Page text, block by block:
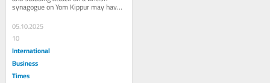
synagogue on Yom Kippur may have
been inspired by Islamist extremism,
police said on...
05.10.2025
10
International
Business
Times